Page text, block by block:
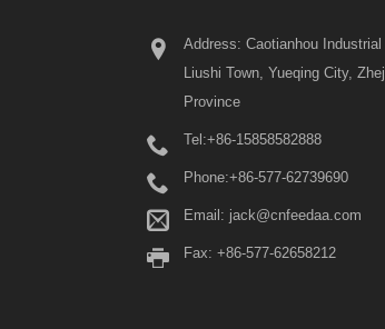
Address: Caotianhou Industrial
Liushi Town, Yueqing City,
Province
Tel:+86-15858582888
Phone:+86-577-62739690
Email: jack@cnfeedaa.com
Fax: +86-577-62658212
What Is
2026/06/04
panels, power distribution
equipment, machinery,
building electrical